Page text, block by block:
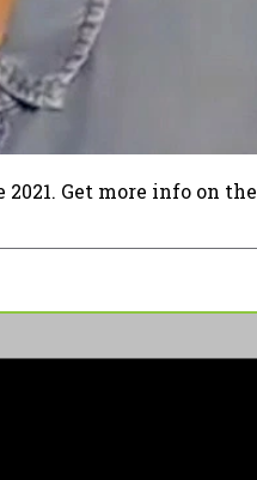
Get more info on the